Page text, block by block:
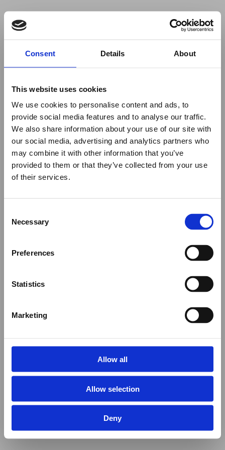
Consent Details About
This website uses cookies
We use cookies to personalise content and ads, to
provide social media features and to analyse our traffic.
We also share information about your use of our site with
our social media, advertising and analytics partners who
may combine it with other information that you’ve
provided to them or that they’ve collected from your use
of their services.
Selection
Necessary
Preferences
Statistics
Marketing
Allow all
Allow selection
Deny
to use ad-blockers.